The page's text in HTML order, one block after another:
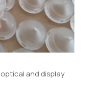
and display